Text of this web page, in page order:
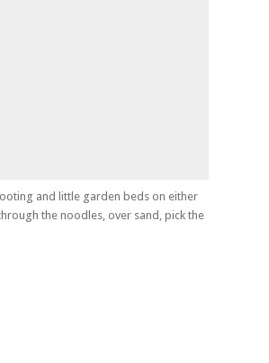
and little garden beds on either
the noodles, over sand, pick the